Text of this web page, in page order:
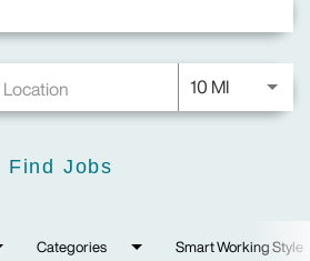
10 MIUse LEFT
Find Jobs
Categories Smart Working Style